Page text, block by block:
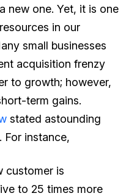
new one. Yet, it is one
in our
small businesses
acquisition frenzy
to growth; however,
term gains.
stated astounding
For instance,
customer is
to 25 times more